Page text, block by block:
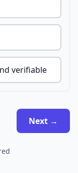
verifiable
Next →